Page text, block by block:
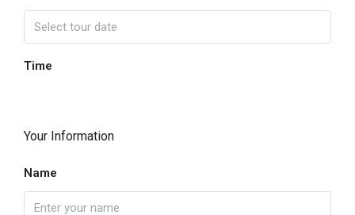
Time
Your Information
Name